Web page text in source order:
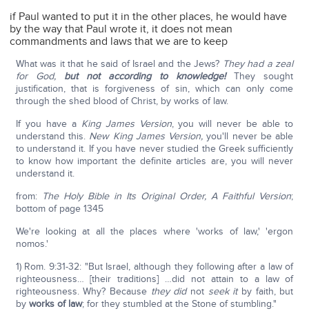
if Paul wanted to put it in the other places, he would have
by the way that Paul wrote it, it does not mean
commandments and laws that we are to keep
What was it that he said of Israel and the Jews? They had a zeal
for God, but not according to knowledge!They sought
justification, that is forgiveness of sin, which can only come
through the shed blood of Christ, by works of law.
If you have a King James Version, you will never be able to
understand this. New King James Version, you'll never be able
to understand it. If you have never studied the Greek sufficiently
to know how important the definite articles are, you will never
understand it.
from: The Holy Bible in Its Original Order, A Faithful Version;
bottom of page 1345
We're looking at all the places where 'works of law,' 'ergon
nomos.'
1) Rom. 9:31-32: "But Israel, although they following after a law of
righteousness… [their traditions] …did not attain to a law of
righteousness. Why? Because they didnot seek itby faith, but
by works of law; for they stumbled at the Stone of stumbling."